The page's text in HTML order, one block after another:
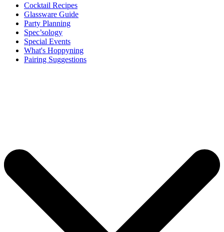
Cocktail Recipes
Glassware Guide
Party Planning
Spec’sology
Special Events
What's Hoppyning
Pairing Suggestions